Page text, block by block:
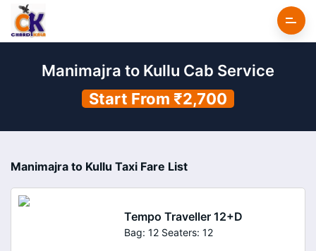
Manimajra to Kullu Cab Service
Start From ₹2,700
Manimajra to Kullu Taxi Fare List
Tempo Traveller 12+D
Bag: 12 Seaters: 12